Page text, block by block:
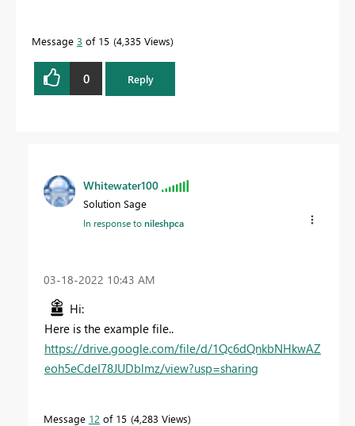
Message 3 of 15 4,335 Views
0 Reply
Whitewater100
Solution Sage
In response tonileshpca
‎03-18-2022 10:43 AM
Hi:
Here is the example file..
https://drive.google.com/file/d/1Qc6dQnkbNHkwAZ
eoh5eCdeI78JUDblmz/view?usp=sharing
Message 12 of 15 4,283 Views